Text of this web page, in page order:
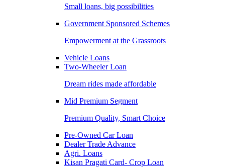
Small loans, big possibilities
Government Sponsored Schemes
Empowerment at the Grassroots
Vehicle Loans
Two-Wheeler Loan
Dream rides made affordable
Mid Premium Segment
Premium Quality, Smart Choice
Pre-Owned Car Loan
Dealer Trade Advance
Agri. Loans
Kisan Pragati Card- Crop Loan